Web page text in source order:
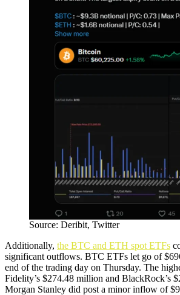
Source: Deribit, Twitter
Additionally, the BTC and ETH spot ETFs
significant outflows. BTC ETFs let go of
end of the trading day on Thursday. The
Fidelity’s $274.48 million and BlackRock’s
Morgan Stanley did post a minor inflow of